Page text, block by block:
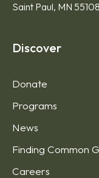
Saint Paul, MN 55108
Discover
Donate
Programs
News
Finding Common
Careers